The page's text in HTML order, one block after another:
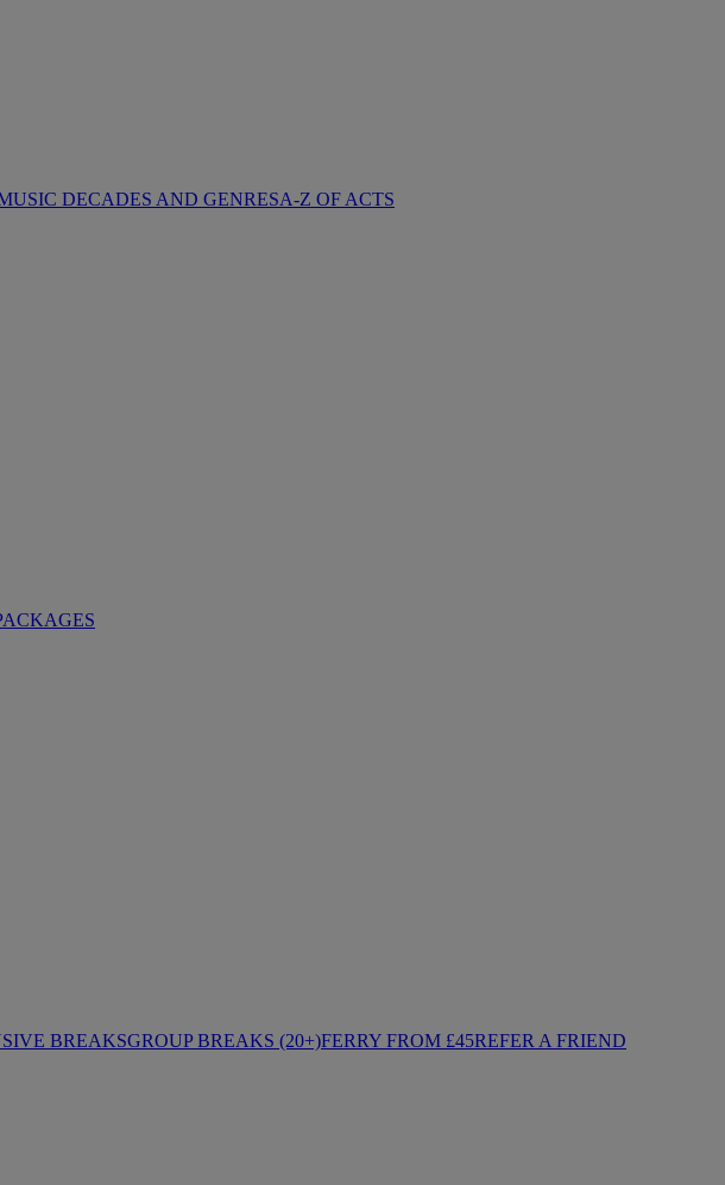
DECADES AND GENRESA-Z OF ACTS
BREAKSGROUP BREAKS (20+)FERRY FROM £45REFER A FRIEND